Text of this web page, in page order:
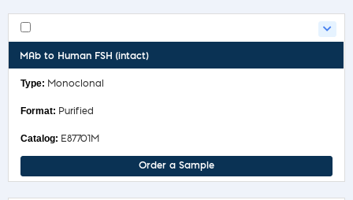
MAb to Human FSH (intact)
Monoclonal
Purified
E87701M
Order a Sample